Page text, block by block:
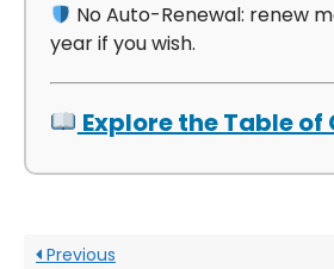
No Auto-Renewal: renew
year if you wish.
Explore the Table
Previous